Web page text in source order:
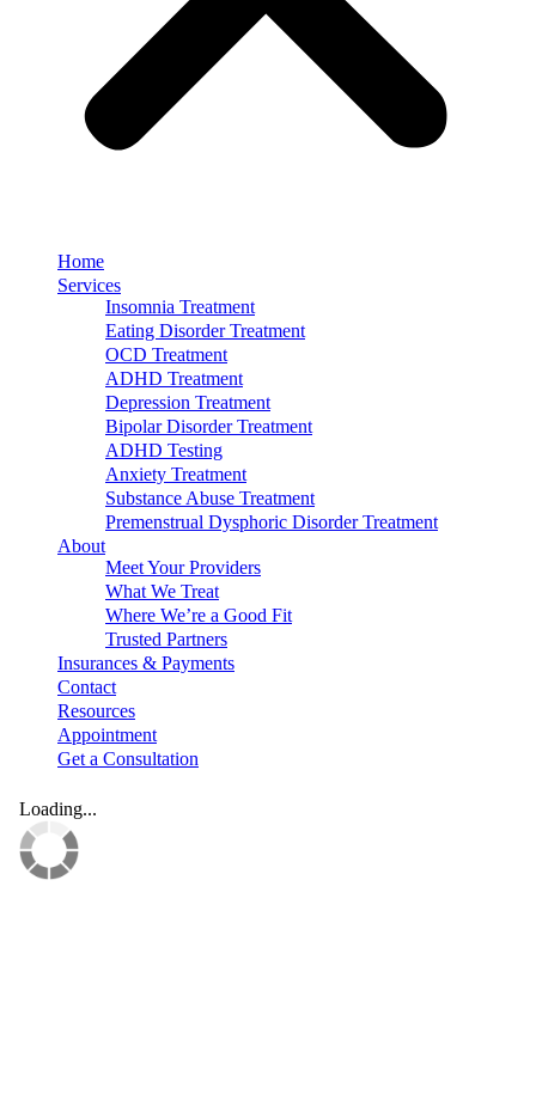
Home
Services
Insomnia Treatment
Eating Disorder Treatment
OCD Treatment
ADHD Treatment
Depression Treatment
Bipolar Disorder Treatment
ADHD Testing
Anxiety Treatment
Substance Abuse Treatment
Premenstrual Dysphoric Disorder Treatment
About
Meet Your Providers
What We Treat
Where We’re a Good Fit
Trusted Partners
Insurances & Payments
Contact
Resources
Appointment
Get a Consultation